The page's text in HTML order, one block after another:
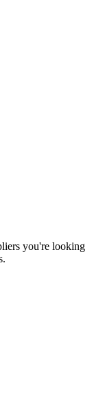
you're looking